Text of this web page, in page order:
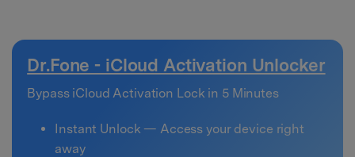
Dr.Fone - iCloud Activation Unlocker
Bypass iCloud Activation Lock in 5 Minutes
Instant Unlock — Access your device right
away